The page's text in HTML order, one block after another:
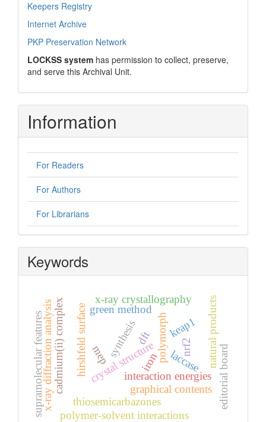
Keepers Registry
Internet Archive
PKP Preservation Network
LOCKSS system has permission to collect, preserve,
and serve this Archival Unit.
Information
For Readers
For Authors
For Librarians
Keywords
graphical contents editorial board
polymorph
crystal structure
hirshfeld surface dft
mep
thiosemicarbazones
cadmium(ii) complex
x-ray diffraction analysis synthesis
interaction energies
x-ray crystallography
supramolecular features polymer-solvent interactions
iron laccase natural products
nrf2
keap1
green method